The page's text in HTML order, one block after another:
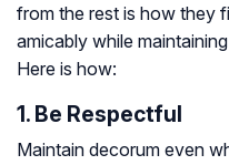
from the rest is how they
amicably while
Here is how:
1. Be Respectful
Maintain decorum even